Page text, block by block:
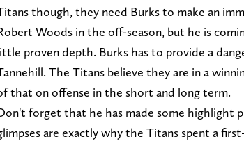
though, they need Burks to make an
Woods in the off-season, but he is
proven depth. Burks has to provide a
The Titans believe they are in a
that on offense in the short and long term.
forget that he has made some highlight
are exactly why the Titans spent a